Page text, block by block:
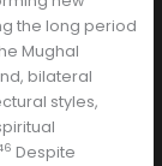
the long period
Mughal
bilateral
styles,
Despite